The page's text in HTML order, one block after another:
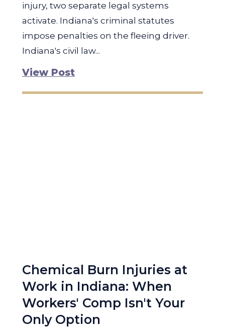
injury, two separate legal systems
activate. Indiana's criminal statutes
impose penalties on the fleeing driver.
Indiana's civil law...
View Post
Chemical Burn Injuries at
Work in Indiana: When
Workers' Comp Isn't Your
Only Option